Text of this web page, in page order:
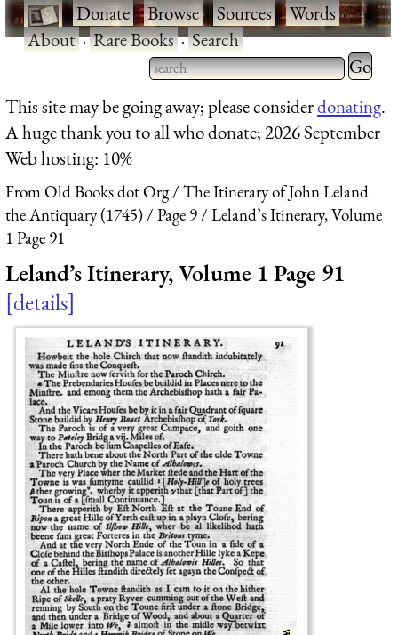
·Donate·Browse·Sources·Words·
About·Rare Books·Search
Type 2 or more characters
for results.
Type 2
for
This site may be going away; please considerdonating.
A huge thank you to all who donate; 2026 September
Web hosting: 10%
From Old Books dot Org
The Itinerary of John Leland
the Antiquary (1745)
Page 9
Leland’s Itinerary, Volume
1 Page 91
Leland’s Itinerary, Volume 1 Page 91
details